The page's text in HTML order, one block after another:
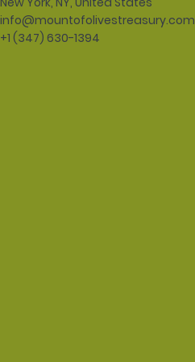
info@mountofolivestreasury.com
+1 (347) 630-1394